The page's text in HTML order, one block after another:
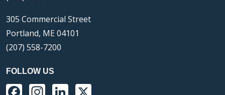
305 Commercial Street
Portland, ME 04101
(207) 558-7200
FOLLOW US